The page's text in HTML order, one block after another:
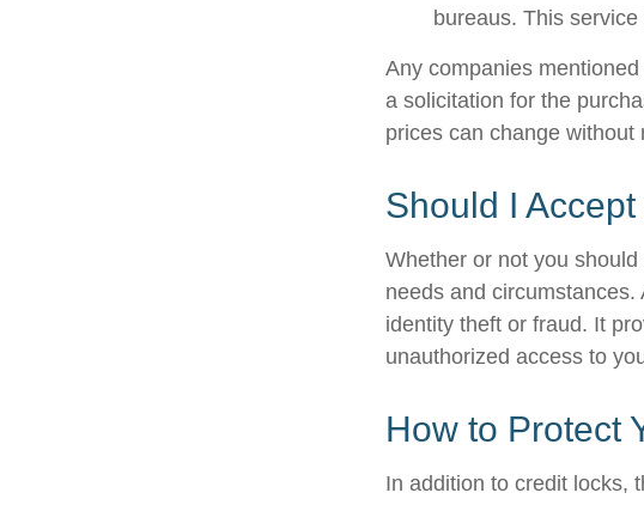
bureaus. This
Any companies
a solicitation for the
prices can change without
Should I
Whether or not you
needs and
identity theft or fraud. It
unauthorized access to
How to Protect
In addition to credit locks,